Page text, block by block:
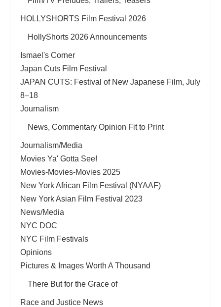
HOLLYSHORTS Film Festival 2026
HollyShorts 2026 Announcements
Ismael's Corner
Japan Cuts Film Festival
JAPAN CUTS: Festival of New Japanese Film, July
8–18
Journalism
News, Commentary Opinion Fit to Print
Journalism/Media
Movies Ya' Gotta See!
Movies-Movies-Movies 2025
New York African Film Festival (NYAAF)
New York Asian Film Festival 2023
News/Media
NYC DOC
NYC Film Festivals
Opinions
Pictures & Images Worth A Thousand
There But for the Grace of
Race and Justice News